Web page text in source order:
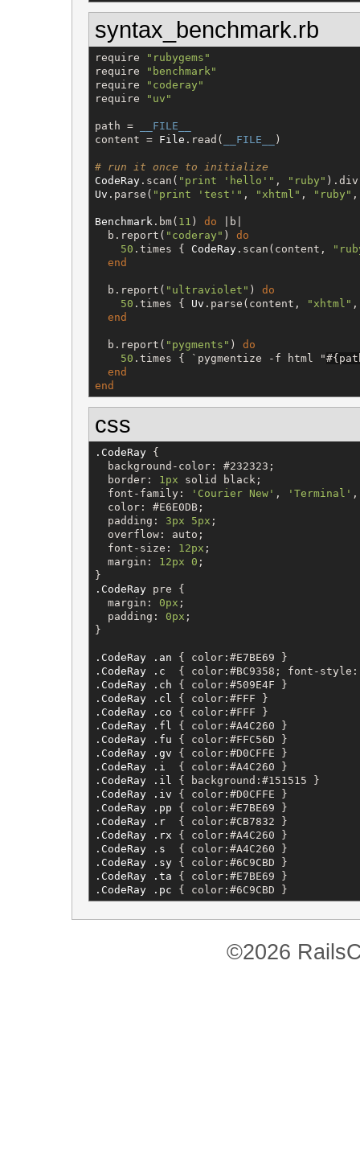
syntax_benchmark.rb
require " rubygems "
require
" benchmark"
require
" coderay "
require
" uv "
path =
__FILE__
content = File .read( __FILE__ )
# run it once to initialize
CodeRay .scan( " print 'hello' " , " ruby "
Uv .parse( " print 'test' " , "xhtml " , " ruby "
Benchmark .bm( 11 ) do |b|
  b.report(
" coderay " ) do
50 .times { CodeRay .scan(content, "
end
  b.report(
" ultraviolet " ) do
50 .times { Uv .parse(content, "xhtml "
end
  b.report(
" pygments " ) do
50 .times { ` pygmentize -f html "#{
end
end
css
.CodeRay {
background-color : #232323 ;
border : 1px solid black ;
font-family : ' Courier New ' , ' Terminal '
color : #E6E0DB ;
padding : 3px 5px ;
overflow : auto ;
font-size : 12px ;
margin : 12px 0 ;
.CodeRay pre {
margin : 0px ;
padding : 0px ;
}
.CodeRay .an { color : #E7BE69
.CodeRay
.c
  {
color : #BC9358 ; font-style
.CodeRay
.ch { color : #509E4F
.CodeRay
.cl { color : #FFF
.CodeRay
.co { color : #FFF
.CodeRay
.fl { color : #A4C260
.CodeRay
.fu { color : #FFC56D
.CodeRay
.gv { color : #D0CFFE
.CodeRay
.i
  {
color : #A4C260
.CodeRay
.il { background : #151515
.CodeRay
.iv { color : #D0CFFE
.CodeRay
.pp { color : #E7BE69
.CodeRay
.r
  {
color : #CB7832
.CodeRay
.rx { color : #A4C260
.CodeRay
.s
  {
color : #A4C260
.CodeRay
.sy { color : #6C9CBD
.CodeRay
.ta { color : #E7BE69
.CodeRay
.pc { color : #6C9CBD
©2026